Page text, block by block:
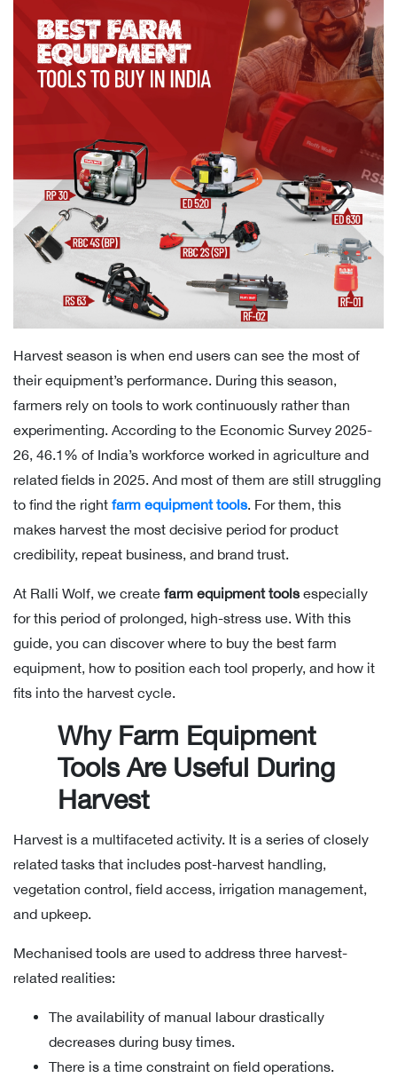
Harvest season is when end users can see the most of
their equipment’s performance. During this season,
farmers rely on tools to work continuously rather than
experimenting. According to the Economic Survey 2025-
26, 46.1% of India’s workforce worked in agriculture and
related fields in 2025. And most of them are still struggling
to find the right farm equipment tools. For them, this
makes harvest the most decisive period for product
credibility, repeat business, and brand trust.
At Ralli Wolf, we create farm equipment toolsespecially
for this period of prolonged, high-stress use. With this
guide, you can discover where to buy the best farm
equipment, how to position each tool properly, and how it
fits into the harvest cycle.
Why Farm Equipment
Tools Are Useful During
Harvest
Harvest is a multifaceted activity. It is a series of closely
related tasks that includes post-harvest handling,
vegetation control, field access, irrigation management,
and upkeep.
Mechanised tools are used to address three harvest-
related realities:
The availability of manual labour drastically
decreases during busy times.
There is a time constraint on field operations.